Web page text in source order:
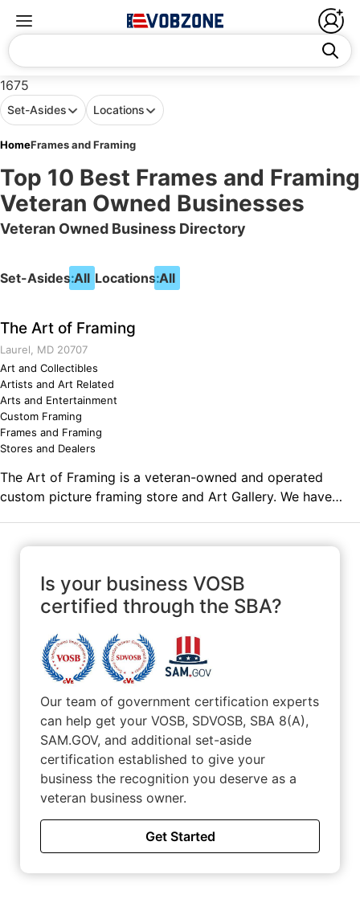
1675
Set-Asides Locations
HomeFrames and Framing
Top 10 Best Frames and Framing
Veteran Owned Businesses
Veteran Owned Business Directory
Set-Asides:All Locations:All
The Art of Framing
Laurel, MD 20707
Art and Collectibles
Artists and Art Related
Arts and Entertainment
Custom Framing
Frames and Framing
Stores and Dealers
The Art of Framing is a veteran-owned and operated
custom picture framing store and Art Gallery. We have
Is your business VOSB
certified through the SBA?
Our team of government certification experts
can help get your VOSB, SDVOSB, SBA 8(A),
SAM.GOV, and additional set-aside
certification established to give your
business the recognition you deserve as a
veteran business owner.
Get Started